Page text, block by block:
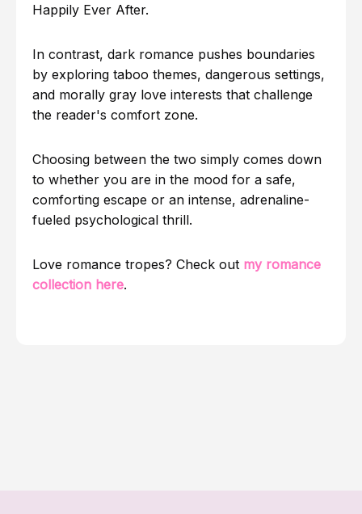
Happily Ever After.
In contrast, dark romance pushes boundaries
by exploring taboo themes, dangerous settings,
and morally gray love interests that challenge
the reader's comfort zone.
Choosing between the two simply comes down
to whether you are in the mood for a safe,
comforting escape or an intense, adrenaline-
fueled psychological thrill.
Love romance tropes? Check out my romance
collection here.